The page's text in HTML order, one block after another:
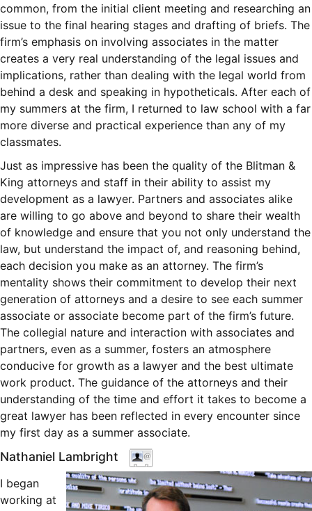
common, from the initial client meeting and researching an
issue to the final hearing stages and drafting of briefs. The
firm’s emphasis on involving associates in the matter
creates a very real understanding of the legal issues and
implications, rather than dealing with the legal world from
behind a desk and speaking in hypotheticals. After each of
my summers at the firm, I returned to law school with a far
more diverse and practical experience than any of my
classmates.
Just as impressive has been the quality of the Blitman &
King attorneys and staff in their ability to assist my
development as a lawyer. Partners and associates alike
are willing to go above and beyond to share their wealth
of knowledge and ensure that you not only understand the
law, but understand the impact of, and reasoning behind,
each decision you make as an attorney. The firm’s
mentality shows their commitment to develop their next
generation of attorneys and a desire to see each summer
associate or associate become part of the firm’s future.
The collegial nature and interaction with associates and
partners, even as a summer, fosters an atmosphere
conducive for growth as a lawyer and the best ultimate
work product. The guidance of the attorneys and their
understanding of the time and effort it takes to become a
great lawyer has been reflected in every encounter since
my first day as a summer associate.
Nathaniel Lambright
I began
working at